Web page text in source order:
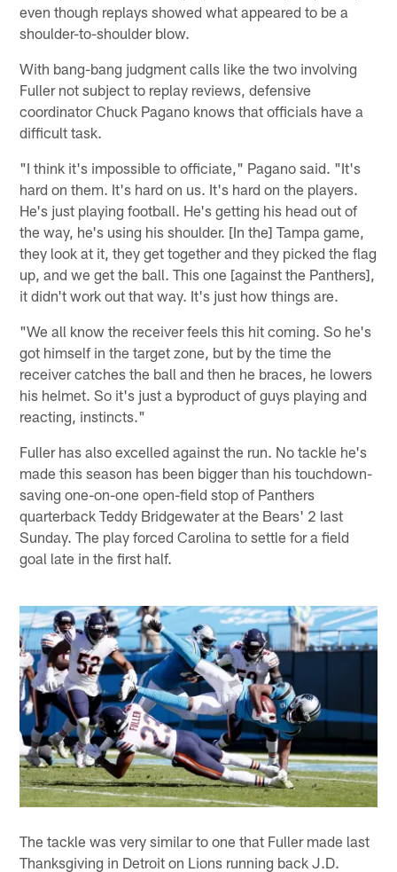
even though replays showed what appeared to be a
shoulder-to-shoulder blow.
With bang-bang judgment calls like the two involving
Fuller not subject to replay reviews, defensive
coordinator Chuck Pagano knows that officials have a
difficult task.
"I think it's impossible to officiate," Pagano said. "It's
hard on them. It's hard on us. It's hard on the players.
He's just playing football. He's getting his head out of
the way, he's using his shoulder. [In the] Tampa game,
they look at it, they get together and they picked the flag
up, and we get the ball. This one [against the Panthers],
it didn't work out that way. It's just how things are.
"We all know the receiver feels this hit coming. So he's
got himself in the target zone, but by the time the
receiver catches the ball and then he braces, he lowers
his helmet. So it's just a byproduct of guys playing and
reacting, instincts."
Fuller has also excelled against the run. No tackle he's
made this season has been bigger than his touchdown-
saving one-on-one open-field stop of Panthers
quarterback Teddy Bridgewater at the Bears' 2 last
Sunday. The play forced Carolina to settle for a field
goal late in the first half.
The tackle was very similar to one that Fuller made last
Thanksgiving in Detroit on Lions running back J.D.